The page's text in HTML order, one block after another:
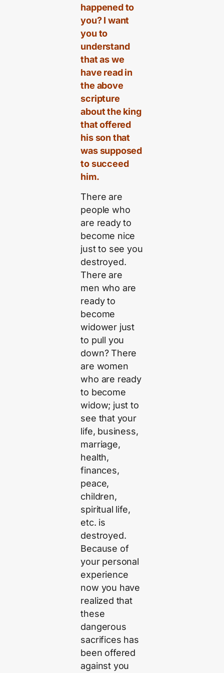
happened to
you? I want
you to
understand
that as we
have read in
the above
scripture
about the king
that offered
his son that
was supposed
to succeed
him.
There are
people who
are ready to
become nice
just to see you
destroyed.
There are
men who are
ready to
become
widower just
to pull you
down? There
are women
who are ready
to become
widow; just to
see that your
life, business,
marriage,
health,
finances,
peace,
children,
spiritual life,
etc. is
destroyed.
Because of
your personal
experience
now you have
realized that
these
dangerous
sacrifices has
been offered
against you